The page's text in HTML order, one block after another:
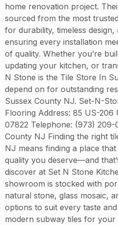
home renovation project.
sourced from the most
for durability, timeless
ensuring every installation
of quality. Whether you’re
updating your kitchen, or
N Stone is the Tile Store In
depend on for outstanding
Sussex County NJ. Set-N-
Flooring Address: 85 US-206
07822 Telephone: (973)
County NJ Finding the right
NJ means finding a place
quality you deserve—and
discover at Set N Stone
showroom is stocked with
natural stone, glass mosaic,
options to suit every taste
modern subway tiles for